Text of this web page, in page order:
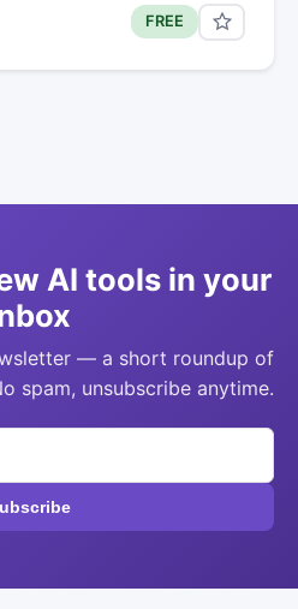
FREE
AI tools in your
— a short roundup of
spam, unsubscribe anytime.